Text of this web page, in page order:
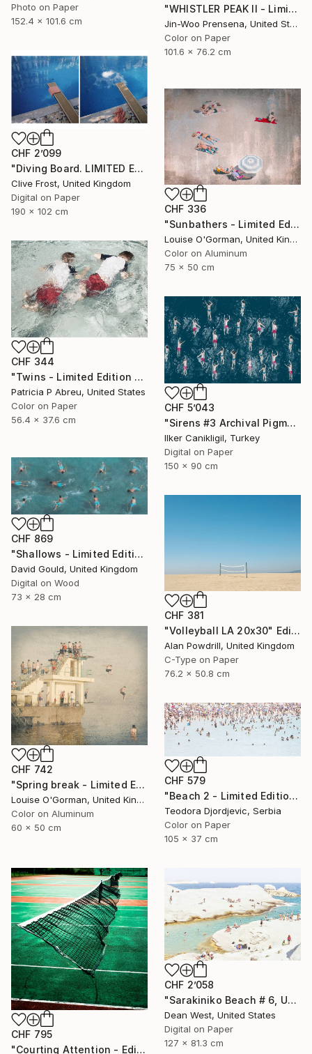
Photo on Paper
152.4 x 101.6 cm
"WHISTLER PEAK II - Limited Edition of 25" Photograph
Jin-Woo Prensena, United States
Color on Paper
101.6 x 76.2 cm
CHF 2’099
"Diving Board. LIMITED EDITION PRINT 5 of 8 (4 sold)" Photograph
Clive Frost, United Kingdom
Digital on Paper
190 x 102 cm
CHF 336
"Sunbathers - Limited Edition of 100" Photograph
Louise O'Gorman, United Kingdom
Color on Aluminum
75 x 50 cm
CHF 344
"Twins - Limited Edition 2 of 25" Photograph
Patricia P Abreu, United States
Color on Paper
56.4 x 37.6 cm
CHF 5’043
"Sirens #3 Archival Pigment Print" Photograph
Ilker Canikligil, Turkey
Digital on Paper
150 x 90 cm
CHF 869
"Shallows - Limited Edition of 1" Photograph
David Gould, United Kingdom
Digital on Wood
73 x 28 cm
CHF 381
"Volleyball LA 20x30" Edition 2/20 (2015)" Photograph
Alan Powdrill, United Kingdom
C-Type on Paper
76.2 x 50.8 cm
CHF 742
"Spring break - Limited Edition 16 of 50" Photograph
Louise O'Gorman, United Kingdom
Color on Aluminum
60 x 50 cm
CHF 579
"Beach 2 - Limited Edition 3 of 15" Photograph
Teodora Djordjevic, Serbia
Color on Paper
105 x 37 cm
CHF 795
"Courting Attention - Edition 6 of 7 (Published at VOGUE)" Photograph
CHF 2’058
"Sarakiniko Beach # 6, Under the Sun - Limited Edition # 1 of 25" Photograph
Dean West, United States
Digital on Paper
127 x 81.3 cm